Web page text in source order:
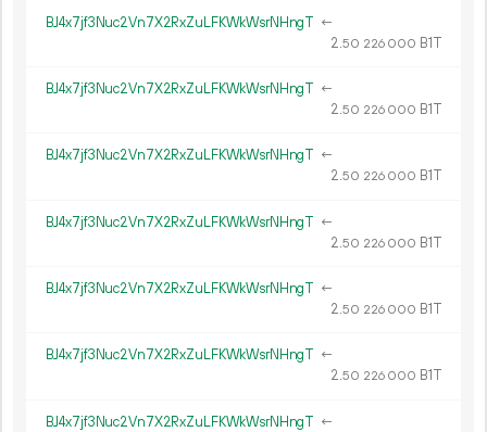
BJ4x7jf3Nuc2Vn7X2RxZuLFKWkWsrNHngT ←
2.50 226 000 B1T
BJ4x7jf3Nuc2Vn7X2RxZuLFKWkWsrNHngT ←
2.50 226 000 B1T
BJ4x7jf3Nuc2Vn7X2RxZuLFKWkWsrNHngT ←
2.50 226 000 B1T
BJ4x7jf3Nuc2Vn7X2RxZuLFKWkWsrNHngT ←
2.50 226 000 B1T
BJ4x7jf3Nuc2Vn7X2RxZuLFKWkWsrNHngT ←
2.50 226 000 B1T
BJ4x7jf3Nuc2Vn7X2RxZuLFKWkWsrNHngT ←
2.50 226 000 B1T
BJ4x7jf3Nuc2Vn7X2RxZuLFKWkWsrNHngT ←